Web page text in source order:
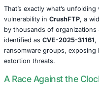
A Silent Breach
In today’s hyper-
couriers -delivering
clients, and critical
become the target?